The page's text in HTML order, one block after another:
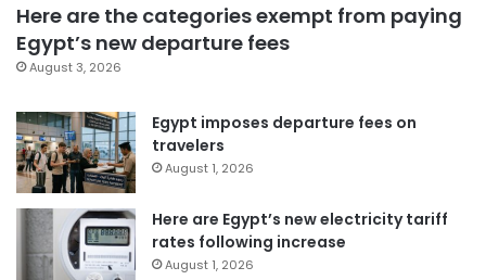
Here are the categories exempt from paying
Egypt’s new departure fees
August 3, 2026
Egypt imposes departure fees on
travelers
August 1, 2026
Here are Egypt’s new electricity tariff
rates following increase
August 1, 2026